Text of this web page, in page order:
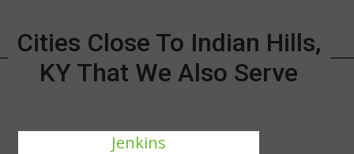
Cities Close To Indian Hills,
KY That We Also Serve
Jenkins